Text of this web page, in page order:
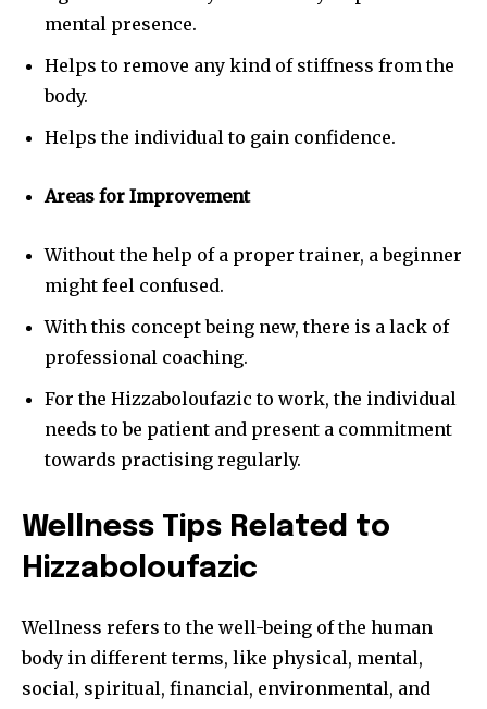
mental presence.
Helps to remove any kind of stiffness from the
body.
Helps the individual to gain confidence.
Areas for Improvement
Without the help of a proper trainer, a beginner
might feel confused.
With this concept being new, there is a lack of
professional coaching.
For the Hizzaboloufazic to work, the individual
needs to be patient and present a commitment
towards practising regularly.
Wellness Tips Related to
Hizzaboloufazic
Wellness refers to the well-being of the human
body in different terms, like physical, mental,
social, spiritual, financial, environmental, and